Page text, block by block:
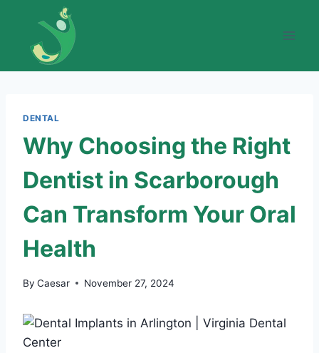
content
DENTAL
Why Choosing the Right
Dentist in Scarborough
Can Transform Your Oral
Health
By Caesar November 27, 2024